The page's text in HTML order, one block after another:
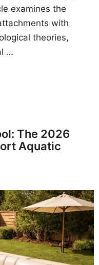
examines the
with
theories,
…
The 2026
Aquatic